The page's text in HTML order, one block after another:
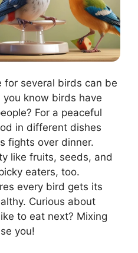
for several birds can be
know birds have
For a peaceful
in different dishes
fights over dinner.
like fruits, seeds, and
eaters, too.
every bird gets its
Curious about
to eat next? Mixing
you!